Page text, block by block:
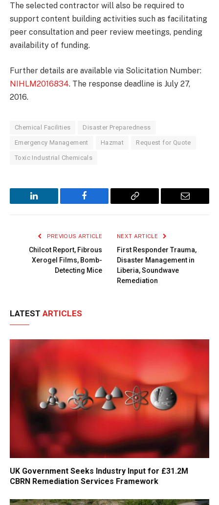
The selected contractor will also be required to
support content building activities such as facilitating
peer consultation and peer review meetings, pending
availability of funding.
Further details are available via Solicitation Number:
NIHLM2016834. The response deadline is July 27,
2016.
Chemical Facilities Disaster Preparedness
Emergency Management Hazmat Request for Quote
Toxic Industrial Chemicals
LinkedIn Facebook
Copy
Email
PREVIOUS ARTICLE
Chilcot Report, Fibrous
Xerogel Films, Bomb-
Detecting Mice
NEXT ARTICLE
First Responder Trauma,
Disaster Management in
Liberia, Soundwave
Remediation
LATEST ARTICLES
UK Government Seeks Industry Input for £31.2M
CBRN Remediation Services Framework